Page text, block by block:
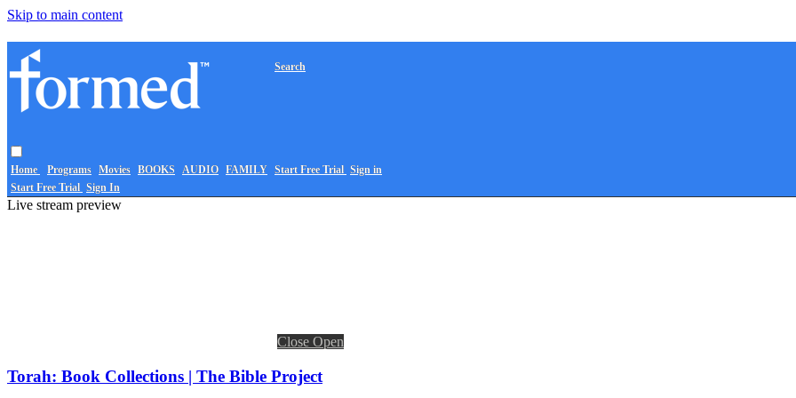
Skip to main content
Home Programs Movies BOOKS AUDIO FAMILY
Search
Start Free Trial Sign in
Start Free Trial Sign In
Live stream preview
Close Open
Torah: Book Collections | The Bible Project